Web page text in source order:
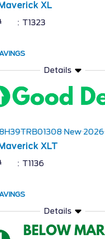
Maverick XL
T1323
Details
Maverick XLT
T1136
Details